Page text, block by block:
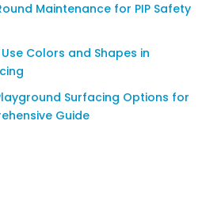
Maintenance for PIP Safety
Colors and Shapes in
Surfacing Options for
Guide